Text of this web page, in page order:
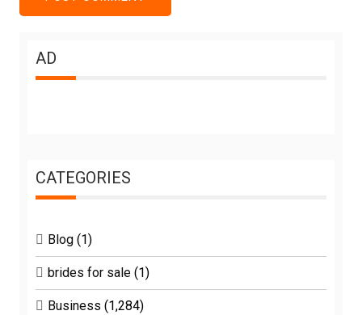
AD
CATEGORIES
Blog (1)
brides for sale (1)
Business (1,284)